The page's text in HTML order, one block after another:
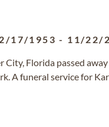
17/1953 - 11/22/
City, Florida passed
A funeral service for